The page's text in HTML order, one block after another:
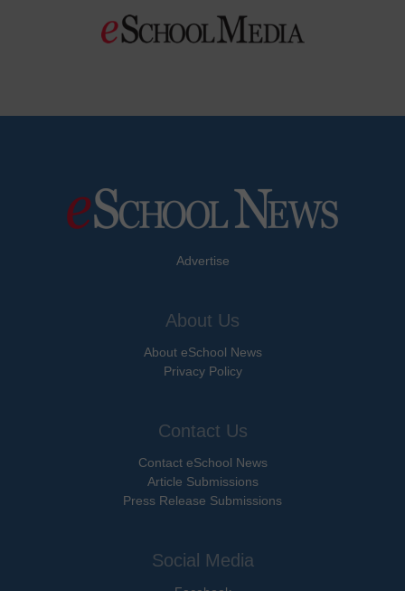
Advertise
About Us
About eSchool News
Privacy Policy
Contact Us
Contact eSchool News
Article Submissions
Press Release Submissions
Social Media